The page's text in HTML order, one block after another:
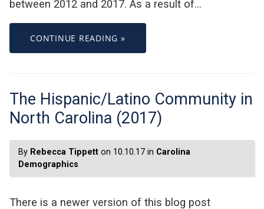
between 2012 and 2017. As a result of…
CONTINUE READING »
The Hispanic/Latino Community in
North Carolina (2017)
By Rebecca Tippett on 10.10.17 in Carolina
Demographics
There is a newer version of this blog post